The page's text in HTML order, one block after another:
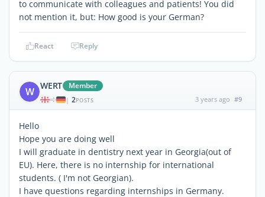
to communicate with colleagues and patients! You did
not mention it, but: How good is your German?
React Reply
W WERT Member
| 2POSTS 3 years ago #9
Hello
Hope you are doing well
I will graduate in dentistry next year in Georgia(out of
EU). Here, there is no internship for international
students. ( I'm not Georgian).
I have questions regarding internships in Germany.